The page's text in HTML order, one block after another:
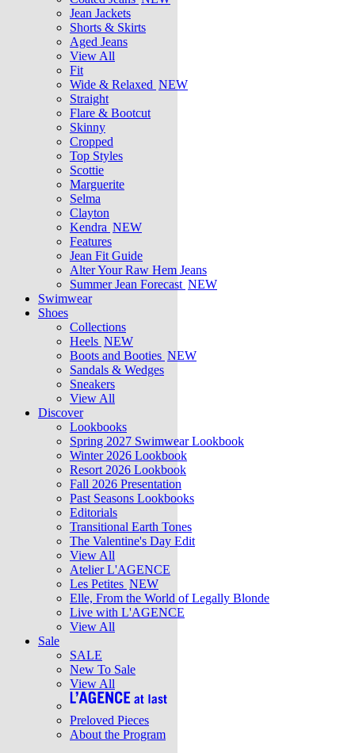
Jean Jackets
Shorts & Skirts
Aged Jeans
View All
Fit
Wide & Relaxed NEW
Straight
Flare & Bootcut
Skinny
Cropped
Top Styles
Scottie
Marguerite
Selma
Clayton
Kendra NEW
Features
Jean Fit Guide
Alter Your Raw Hem Jeans
Summer Jean Forecast NEW
Swimwear
Shoes
Collections
Heels NEW
Boots and Booties NEW
Sandals & Wedges
Sneakers
View All
Discover
Lookbooks
Spring 2027 Swimwear Lookbook
Winter 2026 Lookbook
Resort 2026 Lookbook
Fall 2026 Presentation
Past Seasons Lookbooks
Editorials
Transitional Earth Tones
The Valentine's Day Edit
View All
Atelier L'AGENCE
Les Petites NEW
Elle, From the World of Legally Blonde
Live with L'AGENCE
View All
Sale
SALE
New To Sale
View All
Preloved Pieces
About the Program